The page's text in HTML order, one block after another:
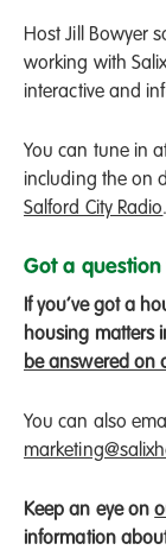
Host Jill Bowyer
working with
interactive and
You can tune in
including the on
Salford City Radio.
Got a
If you’ve got a
housing matters
be answered on
You can also
Keep an eye on
information